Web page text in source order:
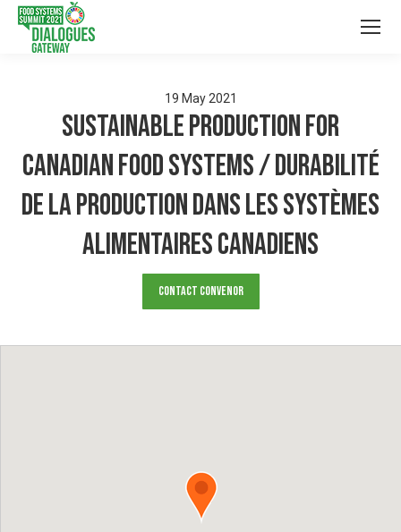
19 May 2021
Sustainable Production for
Canadian Food Systems / Durabilité
de la production dans les systèmes
alimentaires canadiens
Contact Convenor